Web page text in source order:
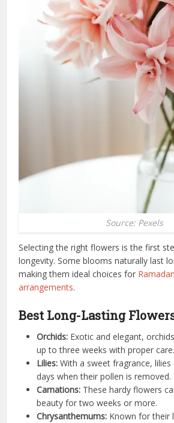
Source: Pexels
Selecting the right flowers is the first
longevity. Some blooms naturally last
making them ideal choices for
arrangements.
Best Long-Lasting
Orchids: Exotic and elegant,
up to three weeks with proper care.
Lilies:With a sweet fragrance,
days when their pollen is removed.
Carnations: These hardy flowers
beauty for two weeks or more.
Chrysanthemums: Known for their